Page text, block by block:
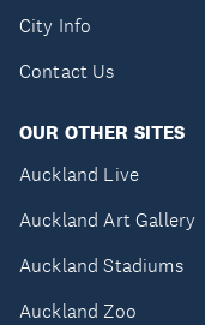
City Info
Contact Us
OUR OTHER SITES
Auckland Live
Auckland Art Gallery
Auckland Stadiums
Auckland Zoo